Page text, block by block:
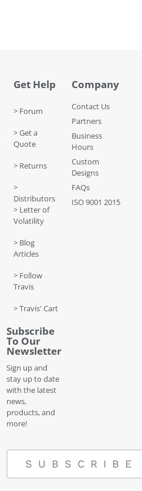
Get Help
> Forum
> Get a
Quote
> Returns
>
Distributors
> Letter of
Volatility
> Blog
Articles
> Follow
Travis
> Travis' Cart
Company
Contact Us
Partners
Business
Hours
Custom
Designs
FAQs
ISO 9001 2015
Subscribe
To Our
Newsletter
Sign up and
stay up to date
with the latest
news,
products, and
more!
SUBSCRIBE